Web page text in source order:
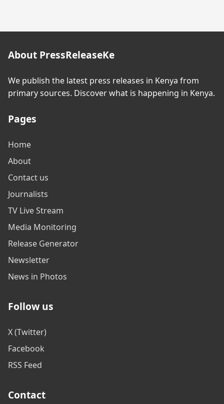
About PressReleaseKe
We publish the latest press releases in Kenya from
primary sources. Discover what is happening in Kenya.
Pages
Home
About
Contact us
Journalists
TV Live Stream
Media Monitoring
Release Generator
Newsletter
News in Photos
Follow us
X (Twitter)
Facebook
RSS Feed
Contact